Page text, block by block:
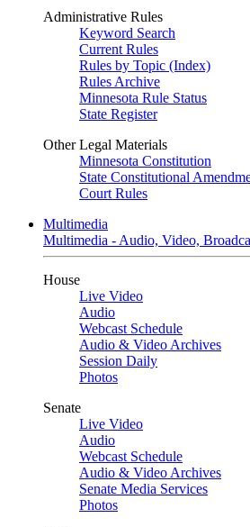
Administrative Rules
Keyword Search
Current Rules
Rules by Topic (Index)
Rules Archive
Minnesota Rule Status
State Register
Other Legal Materials
Minnesota Constitution
State Constitutional
Court Rules
Multimedia
Multimedia - Audio, Video,
House
Live Video
Audio
Webcast Schedule
Audio & Video Archives
Session Daily
Photos
Senate
Live Video
Audio
Webcast Schedule
Audio & Video Archives
Senate Media Services
Photos